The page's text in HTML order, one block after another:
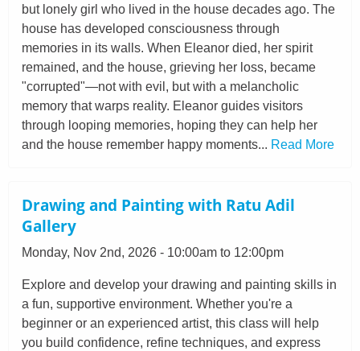
but lonely girl who lived in the house decades ago. The
house has developed consciousness through
memories in its walls. When Eleanor died, her spirit
remained, and the house, grieving her loss, became
"corrupted"—not with evil, but with a melancholic
memory that warps reality. Eleanor guides visitors
through looping memories, hoping they can help her
and the house remember happy moments... Read More
Drawing and Painting with Ratu Adil
Gallery
Monday, Nov 2nd, 2026 - 10:00am to 12:00pm
Explore and develop your drawing and painting skills in
a fun, supportive environment. Whether you're a
beginner or an experienced artist, this class will help
you build confidence, refine techniques, and express